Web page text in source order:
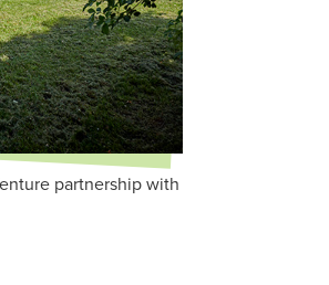
partnership with